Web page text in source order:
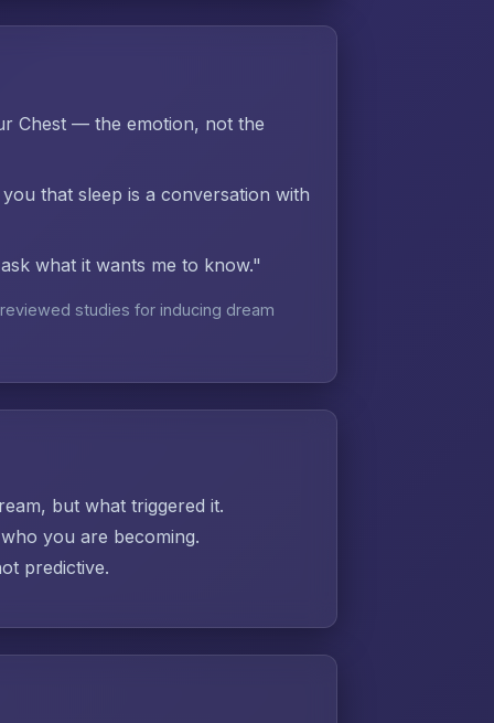
Chest — the emotion, not the
that sleep is a conversation with
what it wants me to know."
studies for inducing dream
but what triggered it.
you are becoming.
predictive.